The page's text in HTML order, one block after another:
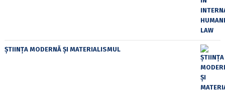
ȘTIINȚA MODERNĂ ȘI MATERIALISMUL